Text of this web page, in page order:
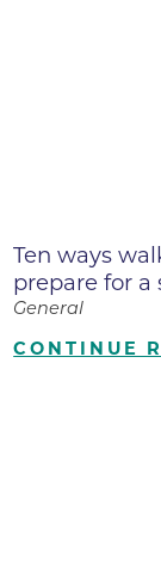
Ten ways
prepare for a
General
CONTINUE